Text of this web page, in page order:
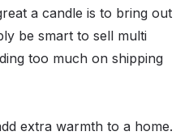
a candle is to bring out
be smart to sell multi
too much on shipping
extra warmth to a home.